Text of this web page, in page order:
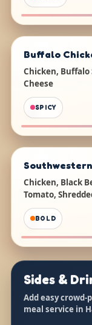
Buffalo
Chicken, Buffalo
Cheese
SPICY
Chicken, Black
Tomato,
BOLD
Sides &
Add easy
meal service in